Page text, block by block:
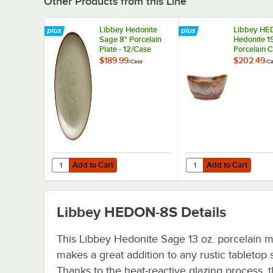
Libbey Hedonite
Sage 8" Porcelain
Plate - 12/Case
$189.99/Case
Add to Cart
Quantity for Libbey Hedonite Sage 8" Porcelain Plate - 12/
Add to Cart
Libbey
Hedonite
Porcelain
Bowl - 12/
$202.49/
Add to Cart
Quantity for Libbey
Add to Cart
Libbey HEDON-8S Details
This Libbey Hedonite Sage 13 oz. porcelain
makes a great addition to any rustic tabletop
Thanks to the heat-reactive glazing process,